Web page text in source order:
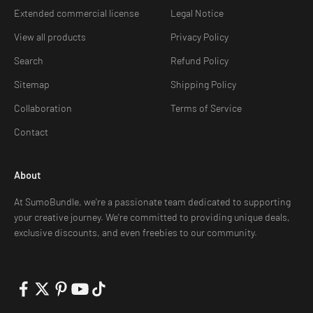
Extended commercial license
View all products
Search
Sitemap
Collaboration
Contact
Legal Notice
Privacy Policy
Refund Policy
Shipping Policy
Terms of Service
About
At SumoBundle, we're a passionate team dedicated to supporting
your creative journey. We're committed to providing unique deals,
exclusive discounts, and even freebies to our community.